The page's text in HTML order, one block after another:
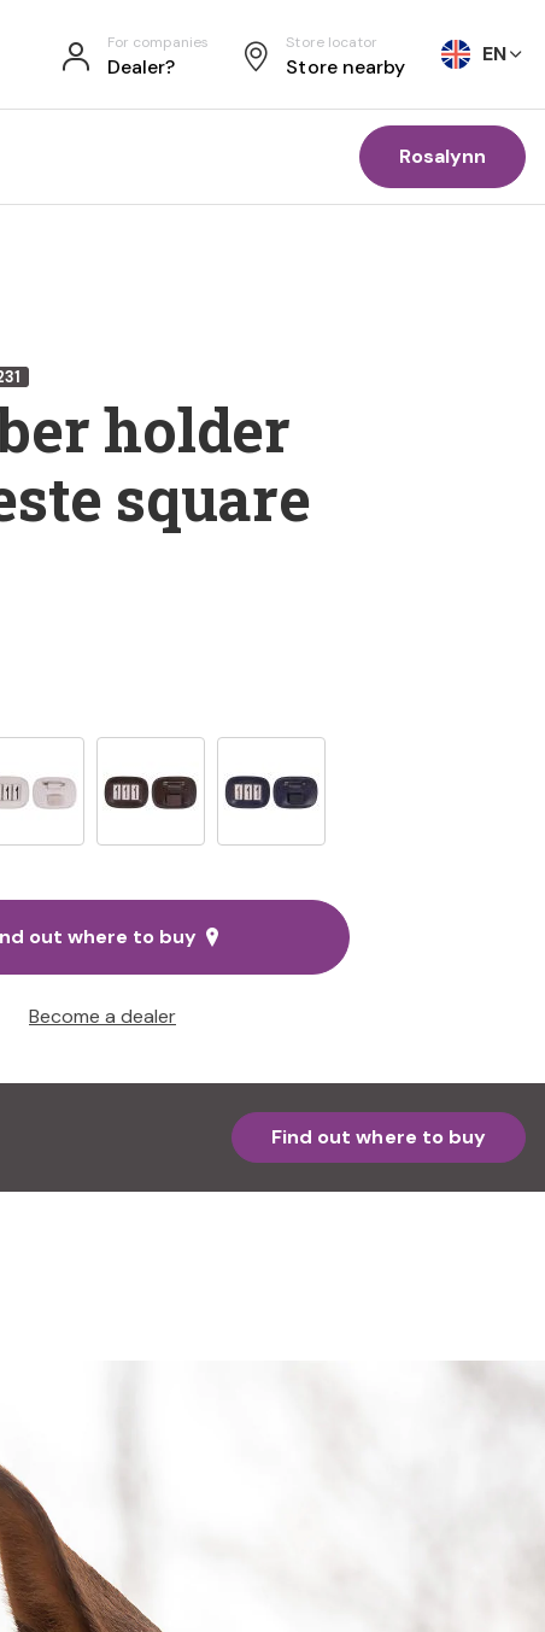
For companies
Dealer?
Store locator
Store nearby
EN
Rosalynn
holder
square
out where to buy
Become a dealer
Find out where to buy